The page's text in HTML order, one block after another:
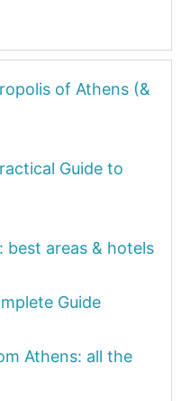
of Athens (&
Guide to
best areas & hotels
Guide
Athens: all the